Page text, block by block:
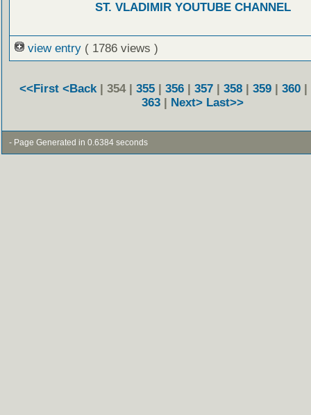
ST. VLADIMIR YOUTUBE CHANNEL
view entry ( 1786 views )
<<First <Back | 354 | 355 | 356 | 357 | 358 | 359 | 360 |
363 | Next> Last>>
- Page Generated in 0.6384 seconds